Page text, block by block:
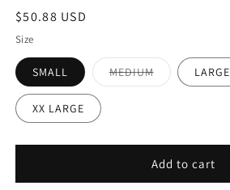
Regular
price
$50.88 USD
Size
SMALL MEDIUMVariant
sold
LARGE
XX LARGE
Add to cart